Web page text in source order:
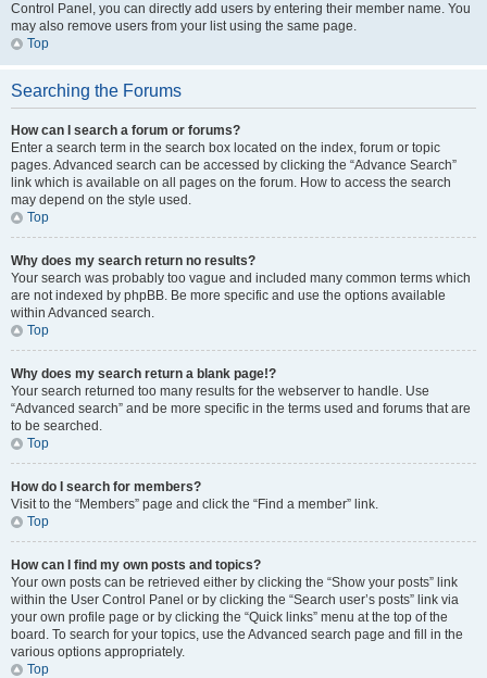
Control Panel, you can directly add users by entering their member name. You
may also remove users from your list using the same page.
Top
Searching the Forums
How can I search a forum or forums?
Enter a search term in the search box located on the index, forum or topic
pages. Advanced search can be accessed by clicking the “Advance Search”
link which is available on all pages on the forum. How to access the search
may depend on the style used.
Top
Why does my search return no results?
Your search was probably too vague and included many common terms which
are not indexed by phpBB. Be more specific and use the options available
within Advanced search.
Top
Why does my search return a blank page!?
Your search returned too many results for the webserver to handle. Use
“Advanced search” and be more specific in the terms used and forums that are
to be searched.
Top
How do I search for members?
Visit to the “Members” page and click the “Find a member” link.
Top
How can I find my own posts and topics?
Your own posts can be retrieved either by clicking the “Show your posts” link
within the User Control Panel or by clicking the “Search user’s posts” link via
your own profile page or by clicking the “Quick links” menu at the top of the
board. To search for your topics, use the Advanced search page and fill in the
various options appropriately.
Top